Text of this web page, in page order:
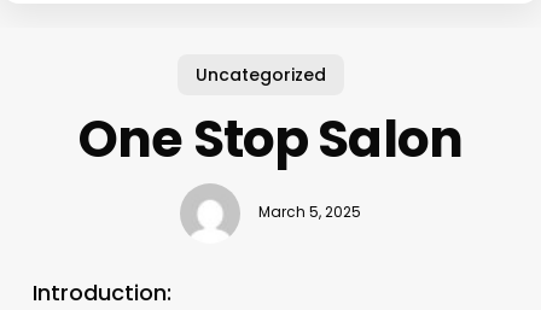
Uncategorized
One Stop Salon
March 5, 2025
Introduction: